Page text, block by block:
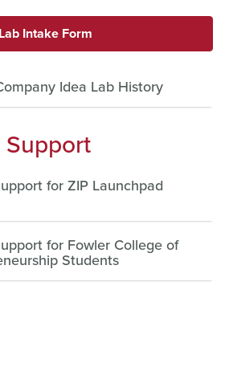
Lab Intake Form
Idea Lab History
for ZIP Launchpad
for Fowler College of
Students